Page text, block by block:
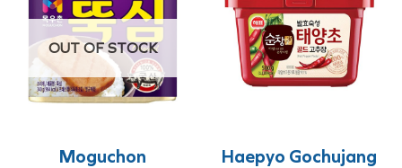
OUT OF STOCK
Moguchon
Haepyo Gochujang